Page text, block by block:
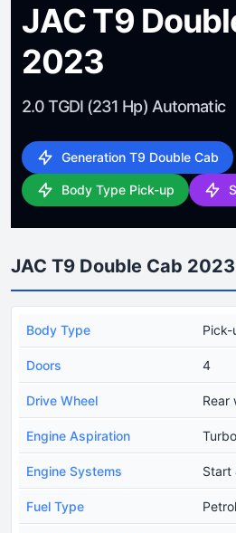
JAC T9
2023
2.0 TGDI (231 Hp) Automatic
Generation T9 Double Cab
Body Type Pick-up
JAC T9 Double Cab
Body Type Pick-
Doors 4
Drive Wheel Rear
Engine Aspiration
Engine Systems Start
Fuel Type